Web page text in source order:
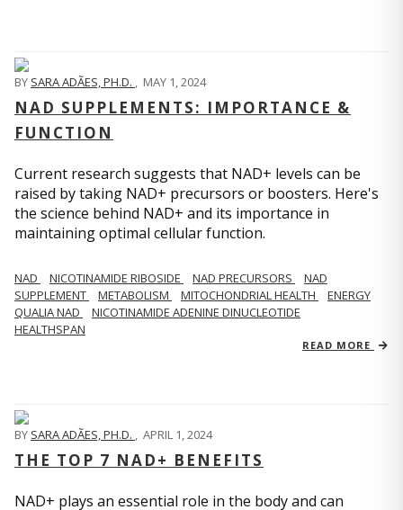
BY SARA ADÃES, PH.D. , MAY 1, 2024
NAD SUPPLEMENTS: IMPORTANCE &
FUNCTION
Current research suggests that NAD+ levels can be
raised by taking NAD+ precursors or boosters. Here's
the science behind NAD+ and its importance in
maintaining optimal cellular function.
NAD NICOTINAMIDE RIBOSIDE NAD PRECURSORS
NAD
SUPPLEMENT
METABOLISM MITOCHONDRIAL HEALTH
ENERGY
QUALIA NAD
NICOTINAMIDE ADENINE DINUCLEOTIDE
HEALTHSPAN
READ MORE
BY SARA ADÃES, PH.D. , APRIL 1, 2024
THE TOP 7 NAD+ BENEFITS
NAD+ plays an essential role in the body and can